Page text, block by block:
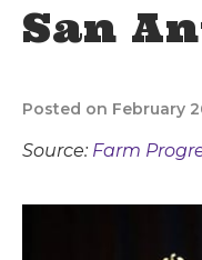
San
Posted on February
Source: Farm